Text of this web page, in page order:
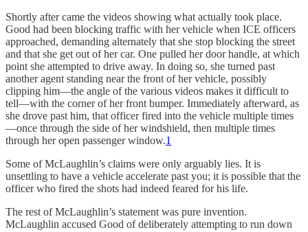
Shortly after came the videos showing what actually took place.
Good had been blocking traffic with her vehicle when ICE officers
approached, demanding alternately that she stop blocking the street
and that she get out of her car. One pulled her door handle, at which
point she attempted to drive away. In doing so, she turned past
another agent standing near the front of her vehicle, possibly
clipping him—the angle of the various videos makes it difficult to
tell—with the corner of her front bumper. Immediately afterward, as
she drove past him, that officer fired into the vehicle multiple times
—once through the side of her windshield, then multiple times
through her open passenger window.1
Some of McLaughlin’s claims were only arguably lies. It is
unsettling to have a vehicle accelerate past you; it is possible that the
officer who fired the shots had indeed feared for his life.
The rest of McLaughlin’s statement was pure invention.
McLaughlin accused Good of deliberately attempting to run down